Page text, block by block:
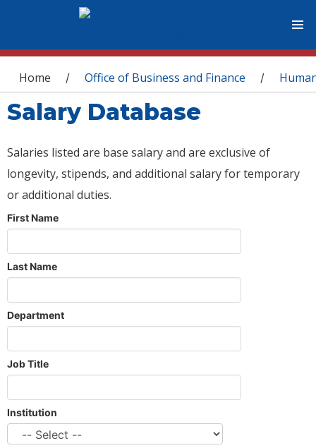
You are here
Home / Office of Business and Finance /
Salary Database
Salaries listed are base salary and are exclusive of
longevity, stipends, and additional salary for temporary
or additional duties.
First Name
Last Name
Department
Job Title
Institution